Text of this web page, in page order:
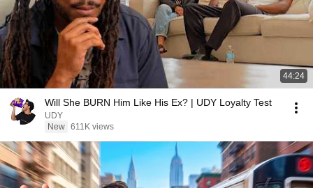
44:24
Will She BURN Him Like His Ex? | UDY Loyalty Test
UDY
New 611K views